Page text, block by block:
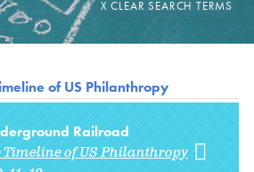
of US Philanthropy
Railroad
of US Philanthropy